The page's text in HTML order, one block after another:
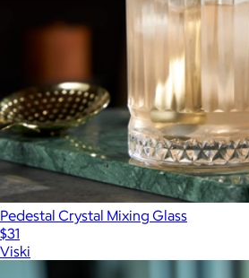
Pedestal Crystal Mixing Glass
$31
Viski